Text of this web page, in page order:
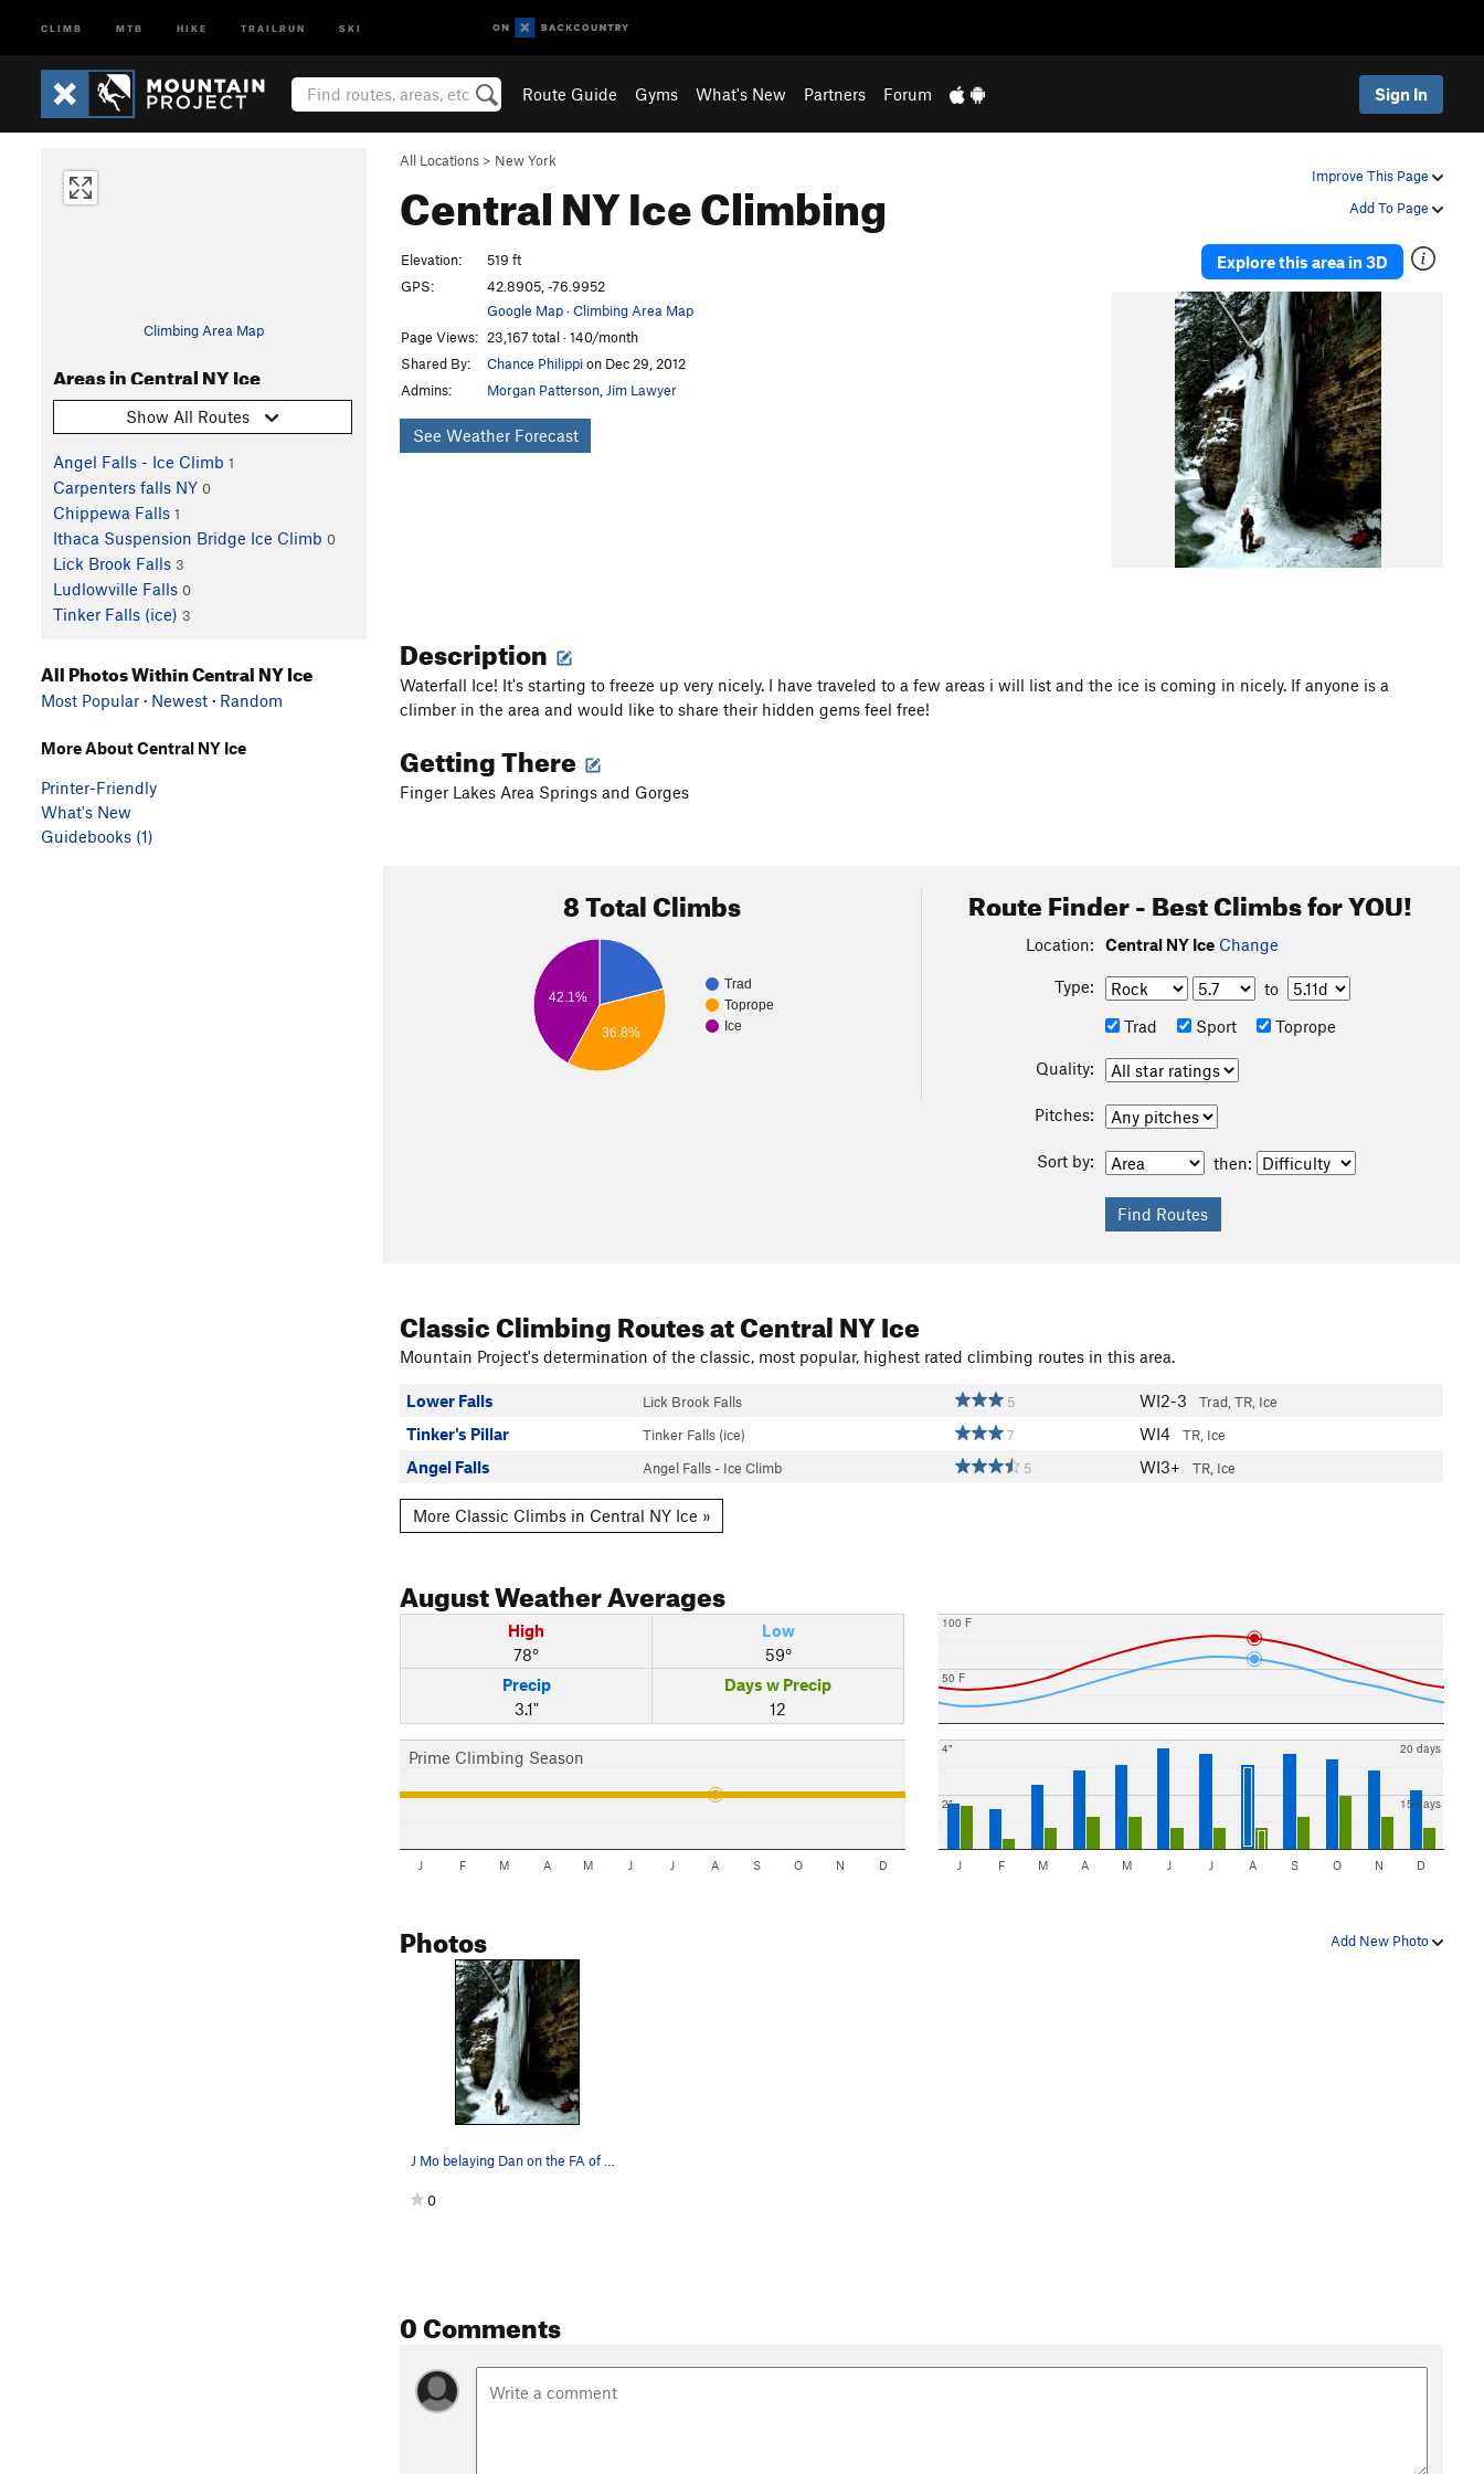
CLIMB MTB HIKE TRAILRUN SKI
Route Guide Gyms What's New Partners Forum Sign In
Improve This Page
Add To Page
All Locations > New York
Central NY IceClimbing
Climbing Area Map
Areas in Central NY Ice
Show All Routes
Angel Falls - Ice Climb 1
Carpenters falls NY 0
Chippewa Falls 1
Ithaca Suspension Bridge Ice Climb 0
Lick Brook Falls 3
Ludlowville Falls 0
Tinker Falls (ice) 3
Explore this area in 3D
Elevation:
519 ft
GPS:
42.8905, -76.9952
Google Map·Climbing Area Map
Page Views: 23,167 total · 140/month
Shared By:
Chance Philippion Dec 29, 2012
Admins:
Morgan Patterson Jim Lawyer
See Weather Forecast
Description
Waterfall Ice! It's starting to freeze up very nicely. I have traveled to a few areas i will list and the ice is coming in nicely. If anyone is a
climber in the area and would like to share their hidden gems feel free!
Getting There
Finger Lakes Area Springs and Gorges
8 Total Climbs
Trad
Toprope
Ice
42.1%
36.8%
Route Finder - Best Climbs for YOU!
Location: Central NY Ice Change
Type:
to
Trad
Sport Toprope
Quality:
Pitches:
Sort by: then:
Classic Climbing Routesat Central NY Ice
Mountain Project's determination of the classic, most popular, highest rated climbing routes in this area.
Lower Falls Lick Brook Falls 5 WI2-3 Trad, TR, Ice
Tinker's Pillar Tinker Falls (ice) 7 WI4 TR, Ice
Angel Falls Angel Falls - Ice Climb 5 WI3+ TR, Ice
More Classic Climbs in Central NY Ice »
AugustWeather Averages
High
78°
Low
59°
Precip
3.1"
Days w Precip
12
Prime Climbing Season
J F M A M J J A S O N D
50 F
100 F
2"
4"
15 days
20 days
J F M A M J J A S O N D
Add New Photo
Photos
J Mo belaying Dan on the FA of Killer Pillar...…
0
0 Comments
All Photos Within Central NY Ice
Most Popular · Newest · Random
More About Central NY Ice
Printer-Friendly
What's New
Guidebooks (1)